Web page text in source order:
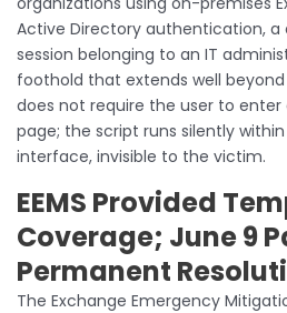
Active Directory authentication, a
session belonging to an IT
foothold that extends well
does not require the user to
page; the script runs silently
interface, invisible to the victim.
EEMS Provided
Coverage; June 9
Permanent
The Exchange Emergency